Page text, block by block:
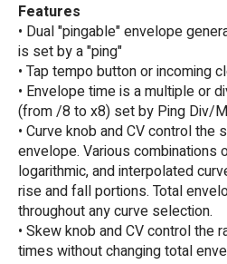
Features
• Dual "pingable" envelope
is set by a "ping"
• Tap tempo button or incoming
• Envelope time is a multiple or
(from /8 to x8) set by Ping Div/
• Curve knob and CV control the
envelope. Various combinations
logarithmic, and interpolated
rise and fall portions. Total
throughout any curve selection.
• Skew knob and CV control the
times without changing total